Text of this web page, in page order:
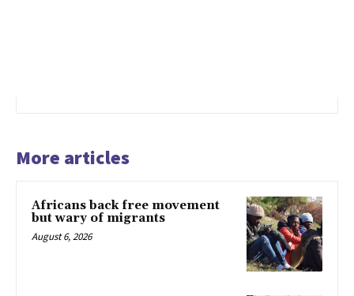
More articles
Africans back free movement
but wary of migrants
August 6, 2026